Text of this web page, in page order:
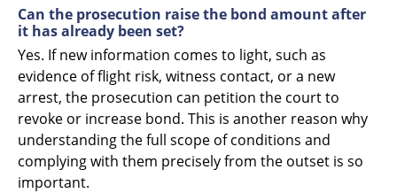
Can the prosecution raise the bond amount after
it has already been set?
Yes. If new information comes to light, such as
evidence of flight risk, witness contact, or a new
arrest, the prosecution can petition the court to
revoke or increase bond. This is another reason why
understanding the full scope of conditions and
complying with them precisely from the outset is so
important.